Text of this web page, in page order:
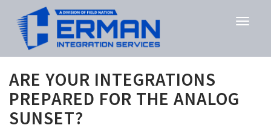
ARE YOUR INTEGRATIONS
PREPARED FOR THE ANALOG
SUNSET?